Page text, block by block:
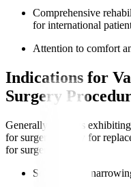
Comprehensive
for international
Attention to comfort
Indications for
Surgery
Generally, patients
for surgery qualify for
for surgery
Severe valve